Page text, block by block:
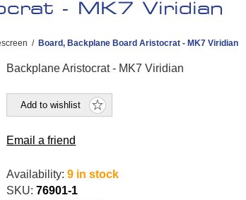
- MK7 Viridian
/ Board, Backplane Board Aristocrat - MK7 Viridian
Backplane Aristocrat - MK7 Viridian
Add to wishlist
Email a friend
Availability: 9 in stock
SKU: 76901-1